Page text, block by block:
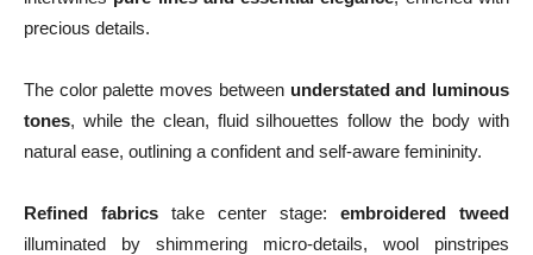
precious details.
The color palette moves between understated and luminous
tones, while the clean, fluid silhouettes follow the body with
natural ease, outlining a confident and self‑aware femininity.
Refined fabrics take center stage: embroidered tweed
illuminated by shimmering micro‑details, wool pinstripes